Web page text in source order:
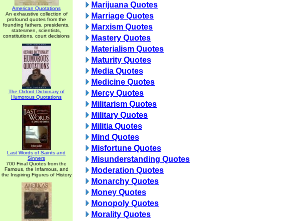
American Quotations
An exhaustive collection of
profound quotes from the
founding fathers, presidents,
statesmen, scientists,
constitutions, court decisions
The Oxford Dictionary of
Humorous Quotations
Last Words of Saints and
Sinners
700 Final Quotes from the
Famous, the Infamous, and
the Inspiring Figures of History
Marijuana Quotes
Marriage Quotes
Marxism Quotes
Mastery Quotes
Materialism Quotes
Maturity Quotes
Media Quotes
Medicine Quotes
Mercy Quotes
Militarism Quotes
Military Quotes
Militia Quotes
Mind Quotes
Misfortune Quotes
Misunderstanding Quotes
Moderation Quotes
Monarchy Quotes
Money Quotes
Monopoly Quotes
Morality Quotes